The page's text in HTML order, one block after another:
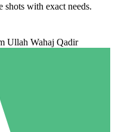
shots with exact needs.
Ullah Wahaj Qadir